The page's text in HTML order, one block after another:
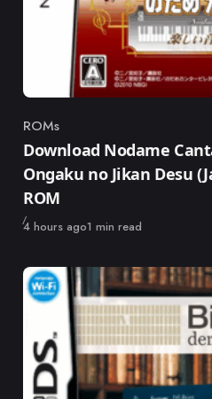
Category
ROMs
Download Nodame
Ongaku no Jikan Desu
ROM
Published
4 hours ago1 min read